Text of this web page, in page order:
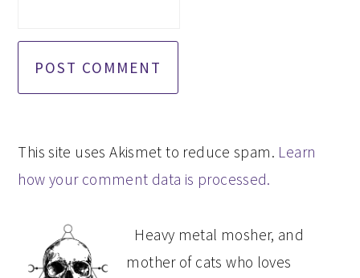
This site uses Akismet to reduce spam. Learn
how your comment data is processed.
PRIMARY
SIDEBAR
Heavy metal mosher, and
mother of cats who loves